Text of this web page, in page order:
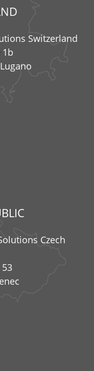
Switzerland
1b
Czech